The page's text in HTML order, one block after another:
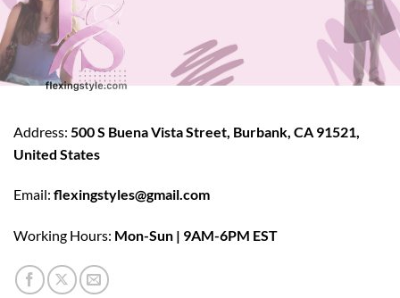
Address: 500 S Buena Vista Street, Burbank, CA 91521,
United States
Email: flexingstyles@gmail.com
Working Hours: Mon-Sun | 9AM-6PM EST